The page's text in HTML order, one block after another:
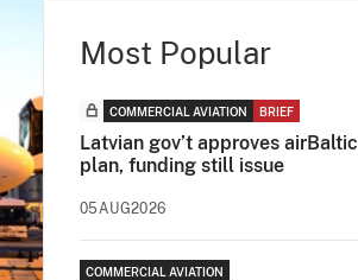
Most Popular
COMMERCIAL AVIATION BRIEF
Latvian gov’t approves airBaltic
plan, funding still issue
05AUG2026
COMMERCIAL AVIATION